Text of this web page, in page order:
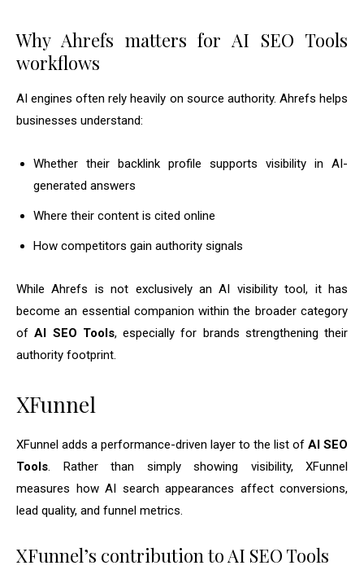
Why Ahrefs matters for AI SEO Tools
workflows
AI engines often rely heavily on source authority. Ahrefs helps
businesses understand:
Whether their backlink profile supports visibility in AI-
generated answers
Where their content is cited online
How competitors gain authority signals
While Ahrefs is not exclusively an AI visibility tool, it has
become an essential companion within the broader category
ofAI SEO Tools, especially for brands strengthening their
authority footprint.
XFunnel
XFunnel adds a performance-driven layer to the list of AI SEO
Tools. Rather than simply showing visibility, XFunnel
measures how AI search appearances affect conversions,
lead quality, and funnel metrics.
XFunnel’s contribution to AI SEO Tools